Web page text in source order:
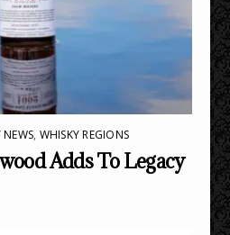
NEWS, WHISKY REGIONS
Adds To Legacy